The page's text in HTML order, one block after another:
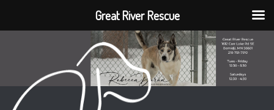
Great River Rescue